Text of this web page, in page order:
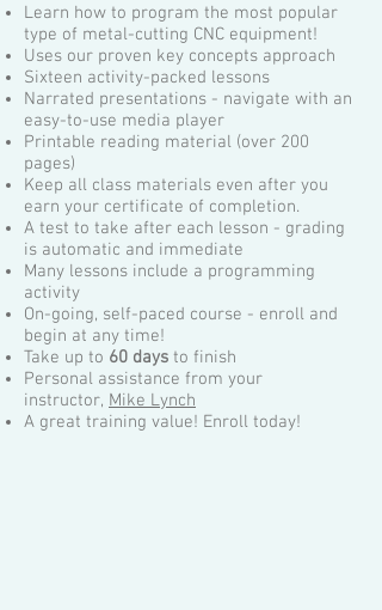
Learn how to program the most popular
type of metal-cutting CNC equipment!
Uses our proven key concepts approach
Sixteen activity-packed lessons
Narrated presentations - navigate with an
easy-to-use media player
Printable reading material (over 200
pages)
Keep all class materials even after you
earn your certificate of completion.
A test to take after each lesson - grading
is automatic and immediate
Many lessons include a programming
activity
On-going, self-paced course - enroll and
begin at any time!
Take up to 60 days to finish
Personal assistance from your
instructor, Mike Lynch
A great training value! Enroll today!